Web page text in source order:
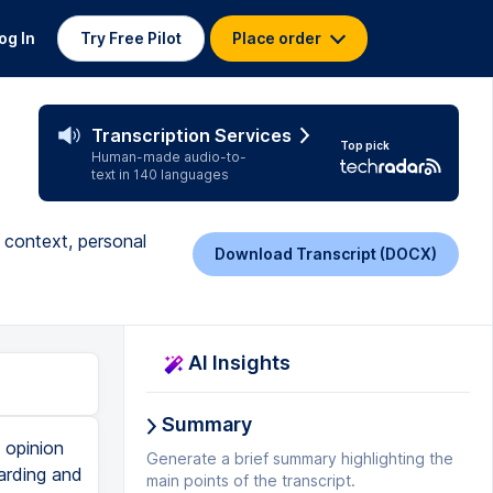
In Try Free Pilot Place order
Transcription Services
Human-made audio-to-
text in 140 languages
Top pick
personal
Download Transcript (DOCX)
discussion. And opinion writers then spend a lot of their time understanding that subject, again, because we want informed opinions. We want someone who can help us make sense of this news and not just regurgitate whatever the rhetoric might be out there. And so opinion writers, while their job is certainly different, they have to be abreast of the news. They have to be up and aware on the current events of the day so that they can provide solid arguments with specific examples about the issues that they are opining on, the issues that they are giving their opinions about. And so if an opinion writer is going to stick around for very long, again, their work has to be grounded in more than just the way they feel about something. Yes, they're there to provide a passionate perspective about the way they see one side or another of a particular issue, but it has to be grounded in solid, factual understanding of the issues. So it really comes down to having a balance of both of those things, of really providing a passionate argument a
AI Insights
Summary
Generate a brief summary highlighting the
main points of the transcript.